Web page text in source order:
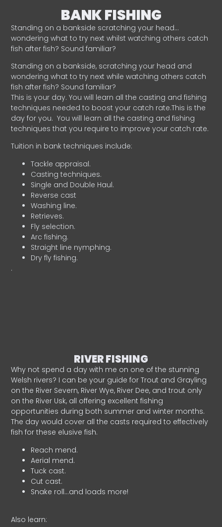
BANK FISHING
Standing on a bankside scratching your head…
wondering what to try next whilst watching others catch
fish after fish? Sound familiar?
Standing on a bankside, scratching your head and
wondering what to try next while watching others catch
fish after fish? Sound familiar?
This is your day. You will learn all the casting and fishing
techniques needed to boost your catch rate.This is the
day for you. You will learn all the casting and fishing
techniques that you require to improve your catch rate.
Tuition in bank techniques include:
Tackle appraisal.
Casting techniques.
Single and Double Haul.
Reverse cast
Washing line.
Retrieves.
Fly selection.
Arc fishing.
Straight line nymphing.
Dry fly fishing.
.
RIVER FISHING
Why not spend a day with me on one of the stunning
Welsh rivers? I can be your guide for Trout and Grayling
on the River Severn, River Wye, River Dee, and trout only
on the River Usk, all offering excellent fishing
opportunities during both summer and winter months.
The day would cover all the casts required to effectively
fish for these elusive fish.
Reach mend.
Aerial mend.
Tuck cast.
Cut cast.
Snake roll…and loads more!
Also learn: